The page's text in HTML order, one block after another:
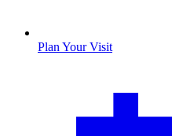
Plan Your Visit